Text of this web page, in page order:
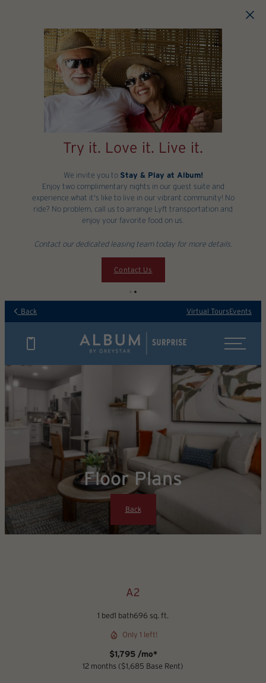
Try it. Love it. Live it.
We invite you to Stay & Play at Album!
Enjoy two complimentary nights in our guest suite and
experience what it's like to live in our vibrant community! No
ride? No problem, call us to arrange Lyft transportation and
enjoy your favorite food on us.
Contact our dedicated leasing team today for more details.
Contact Us
Back Virtual ToursEvents
Floor Plans
Back
A2
1 bed1 bath696 sq. ft.
Only 1 left!
$1,795 /mo*
12 months $1,685 Base Rent